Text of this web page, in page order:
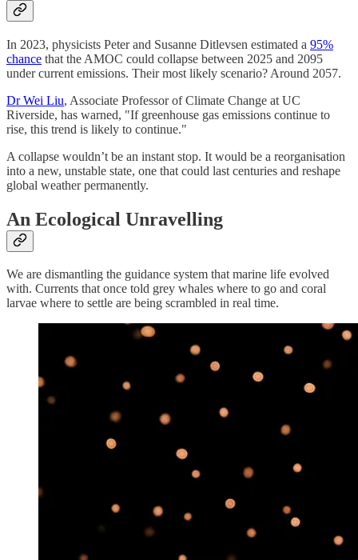
In 2023, physicists Peter and Susanne Ditlevsen estimated a 95%
chance that the AMOC could collapse between 2025 and 2095
under current emissions. Their most likely scenario? Around 2057.
Dr Wei Liu, Associate Professor of Climate Change at UC
Riverside, has warned, "If greenhouse gas emissions continue to
rise, this trend is likely to continue."
A collapse wouldn’t be an instant stop. It would be a reorganisation
into a new, unstable state, one that could last centuries and reshape
global weather permanently.
An Ecological Unravelling
We are dismantling the guidance system that marine life evolved
with. Currents that once told grey whales where to go and coral
larvae where to settle are being scrambled in real time.